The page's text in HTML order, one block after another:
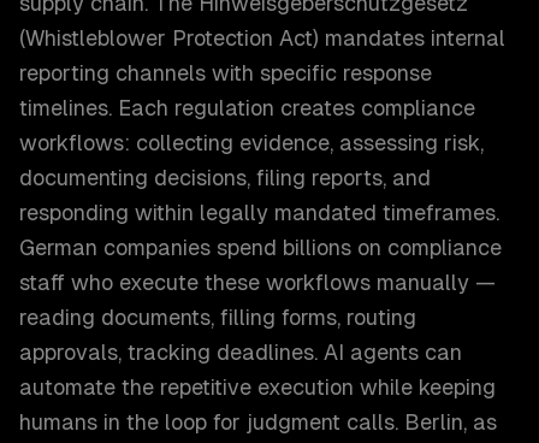
(Whistleblower Protection Act) mandates internal
reporting channels with specific response
timelines. Each regulation creates compliance
workflows: collecting evidence, assessing risk,
documenting decisions, filing reports, and
responding within legally mandated timeframes.
German companies spend billions on compliance
staff who execute these workflows manually —
reading documents, filling forms, routing
approvals, tracking deadlines. AI agents can
automate the repetitive execution while keeping
humans in the loop for judgment calls. Berlin, as